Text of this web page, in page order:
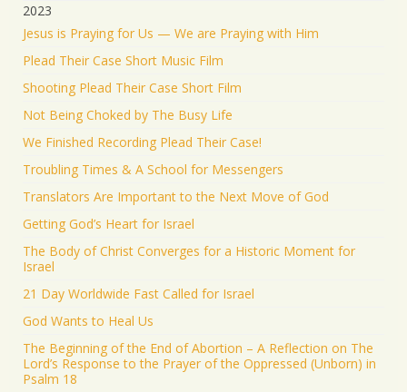
2023
Jesus is Praying for Us — We are Praying with Him
Plead Their Case Short Music Film
Shooting Plead Their Case Short Film
Not Being Choked by The Busy Life
We Finished Recording Plead Their Case!
Troubling Times & A School for Messengers
Translators Are Important to the Next Move of God
Getting God’s Heart for Israel
The Body of Christ Converges for a Historic Moment for
Israel
21 Day Worldwide Fast Called for Israel
God Wants to Heal Us
The Beginning of the End of Abortion – A Reflection on The
Lord’s Response to the Prayer of the Oppressed (Unborn) in
Psalm 18